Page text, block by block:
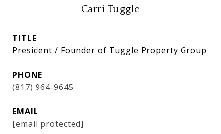
Carri Tuggle
TITLE
President / Founder of Tuggle Property Group
PHONE
(817) 964-9645
EMAIL
[email protected]